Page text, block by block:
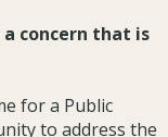
concern that is
for a Public
to address the